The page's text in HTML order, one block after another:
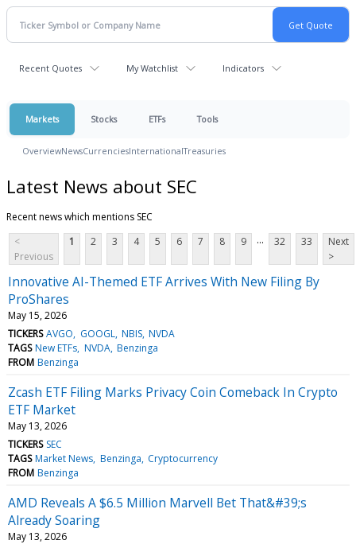
Recent Quotes My Watchlist Indicators
Markets Stocks ETFs Tools
OverviewNewsCurrenciesInternationalTreasuries
Latest News about SEC
Recent news which mentions SEC
<
Previous
1 2 3 4 5 6 7 8 9 ... 32 33
Next
>
Innovative AI-Themed ETF Arrives With New Filing By
ProShares
May 15, 2026
TICKERS AVGO GOOGL NBIS NVDA
TAGS New ETFs NVDA Benzinga
FROM Benzinga
Zcash ETF Filing Marks Privacy Coin Comeback In Crypto
ETF Market
May 13, 2026
TICKERS SEC
TAGS Market News Benzinga Cryptocurrency
FROM Benzinga
AMD Reveals A $6.5 Million Marvell Bet That&#39;s
Already Soaring
May 13, 2026